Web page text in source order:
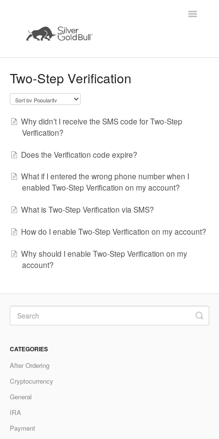
Toggle
Two-Step Verification
Why didn’t I receive the SMS code for Two-Step
Verification?
Does the Verification code expire?
What if I entered the wrong phone number when I
enabled Two-Step Verification on my account?
What is Two-Step Verification via SMS?
How do I enable Two-Step Verification on my account?
Why should I enable Two-Step Verification on my
account?
CATEGORIES
After Ordering
Cryptocurrency
General
IRA
Payment